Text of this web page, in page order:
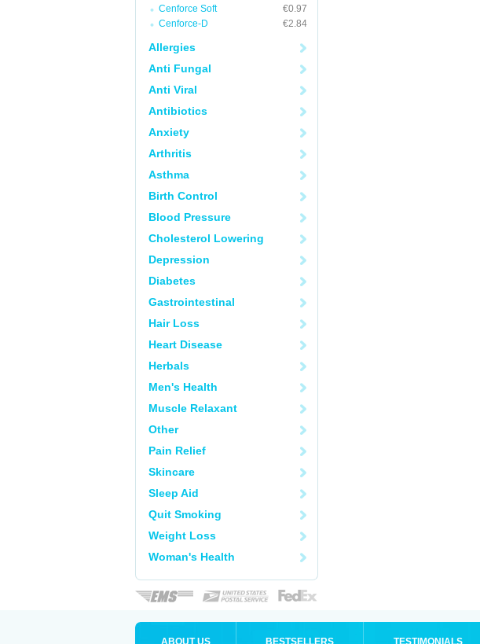
Cenforce Soft
€0.97
Cenforce-D
€2.84
Allergies
Anti Fungal
Anti Viral
Antibiotics
Anxiety
Arthritis
Asthma
Birth Control
Blood Pressure
Cholesterol Lowering
Depression
Diabetes
Gastrointestinal
Hair Loss
Heart Disease
Herbals
Men's Health
Muscle Relaxant
Other
Pain Relief
Skincare
Sleep Aid
Quit Smoking
Weight Loss
Woman's Health
ABOUT US BESTSELLERS TESTIMONIALS